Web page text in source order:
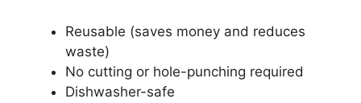
Reusable (saves money and reduces
waste)
No cutting or hole-punching required
Dishwasher-safe